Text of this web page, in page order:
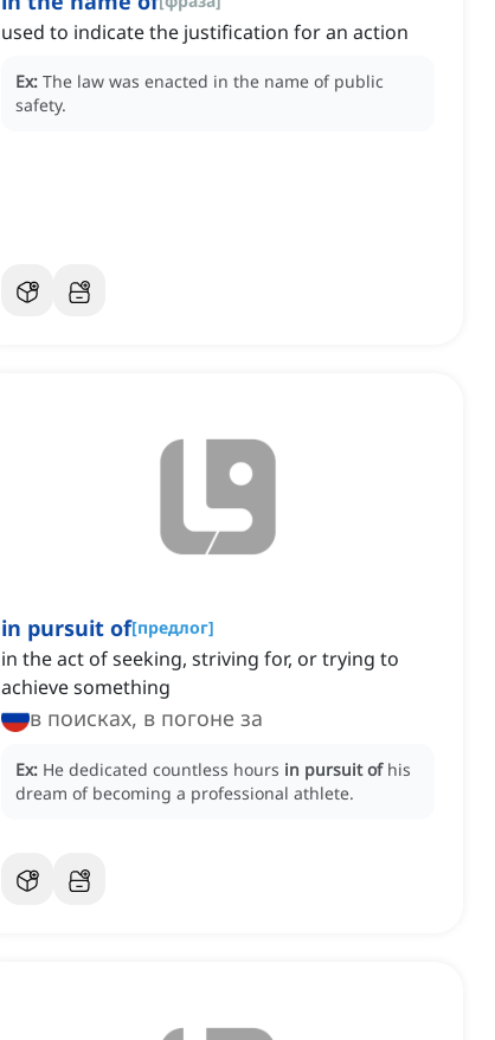
used to indicate the justification for an action
Ex: The law was enacted in the name of public
safety.
in pursuit of[предлог]
in the act of seeking, striving for, or trying to
achieve something
в поисках, в погоне за
Ex: He dedicated countless hours in pursuit of his
dream of becoming a professional athlete.